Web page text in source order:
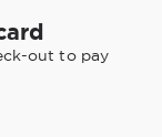
out to pay